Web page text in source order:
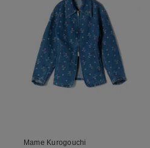
Mame Kurogouchi